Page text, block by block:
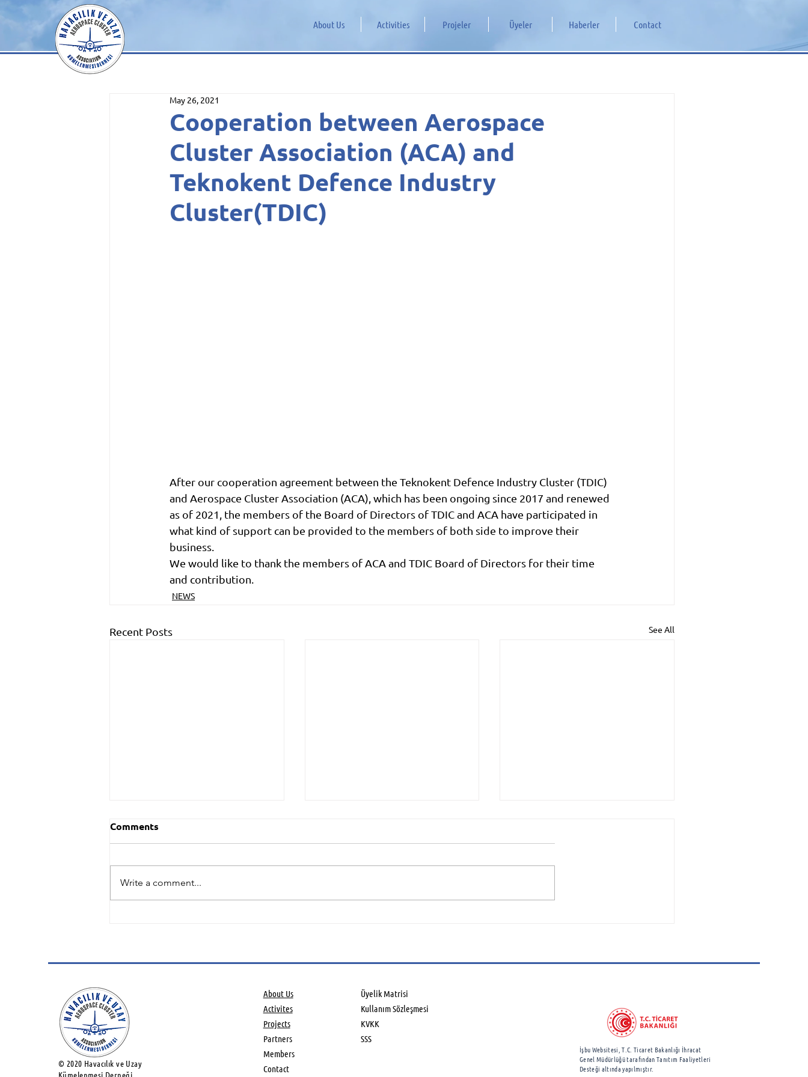
About Us Activities Projeler Üyeler Haberler Contact
Cooperation between Aerospace
Cluster Association (ACA) and
Teknokent Defence Industry
Cluster(TDIC)
May 26, 2021
After our cooperation agreement between the Teknokent Defence Industry Cluster (TDIC)
and Aerospace Cluster Association (ACA), which has been ongoing since 2017 and renewed
as of 2021, the members of the Board of Directors of TDIC and ACA have participated in
what kind of support can be provided to the members of both side to improve their
business.
We would like to thank the members of ACA and TDIC Board of Directors for their time
and contribution.
NEWS
Recent Posts See All
Event
Airshow
Comments
Write a comment...
© 2020 Havacılık ve Uzay
Kümelenmesi Derneği
About Us
Activites​
Projects
Partners
Members
Contact
Üyelik Matrisi
Kullanım Sözleşmesi
KVKK
SSS
İşbu Websitesi, T.C. Ticaret Bakanlığı İhracat
Genel Müdürlüğütarafından Tanıtım Faaliyetleri
Desteği altında yapılmıştır.